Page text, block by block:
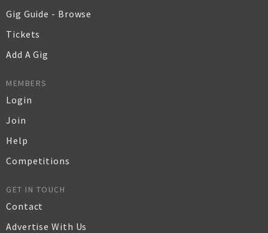
Gig Guide - Browse
Tickets
Add A Gig
MEMBERS
Login
Join
Help
Competitions
GET IN TOUCH
Contact
Advertise With Us